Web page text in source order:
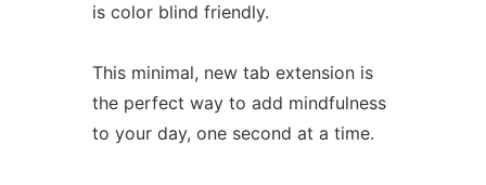
is color blind friendly.
This minimal, new tab extension is
the perfect way to add mindfulness
to your day, one second at a time.